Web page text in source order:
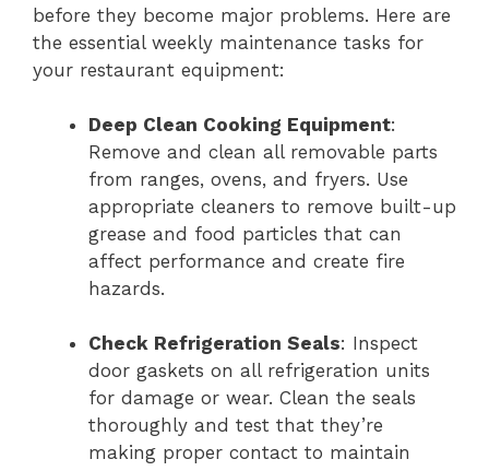
before they become major problems. Here are
the essential weekly maintenance tasks for
your restaurant equipment:
Deep Clean Cooking Equipment:
Remove and clean all removable parts
from ranges, ovens, and fryers. Use
appropriate cleaners to remove built-up
grease and food particles that can
affect performance and create fire
hazards.
Check Refrigeration Seals: Inspect
door gaskets on all refrigeration units
for damage or wear. Clean the seals
thoroughly and test that they’re
making proper contact to maintain